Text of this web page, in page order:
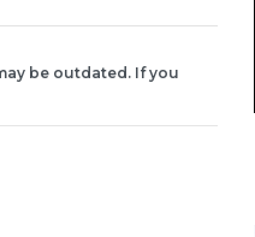
be outdated. If you